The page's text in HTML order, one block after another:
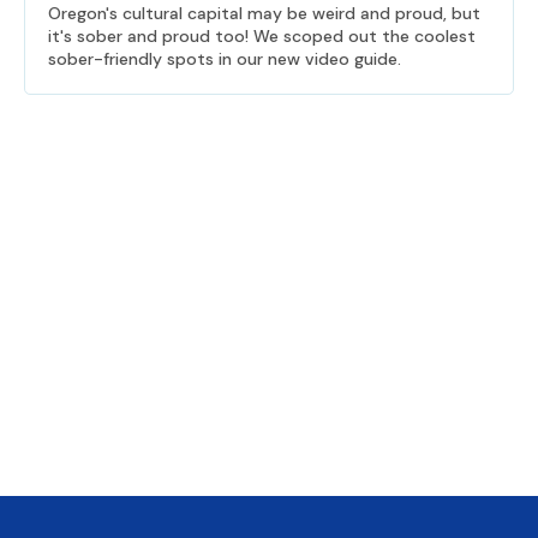
Oregon's cultural capital may be weird and proud, but
it's sober and proud too! We scoped out the coolest
sober-friendly spots in our new video guide.